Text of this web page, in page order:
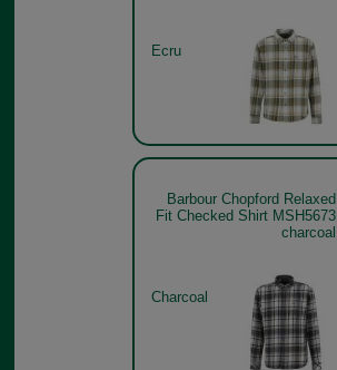
Ecru
Barbour Chopford Relaxed
Fit Checked Shirt MSH5673
charcoal
Charcoal